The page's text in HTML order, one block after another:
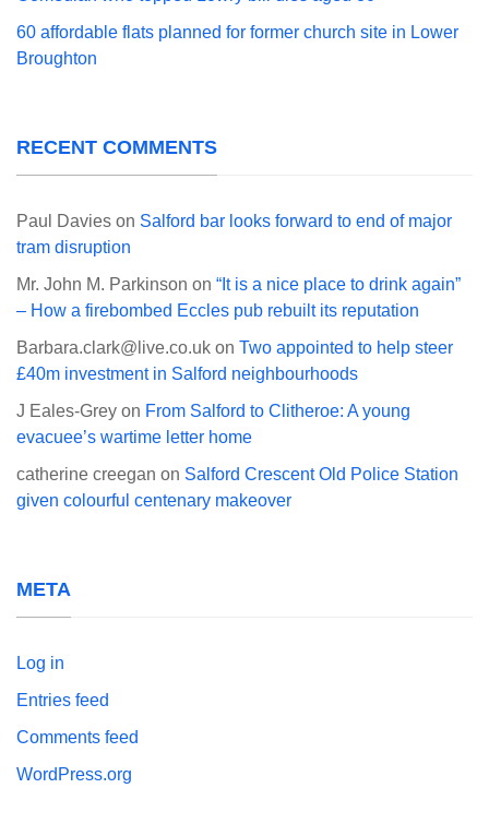
60 affordable flats planned for former church site in Lower
Broughton
RECENT COMMENTS
Paul Davies on Salford bar looks forward to end of major
tram disruption
Mr. John M. Parkinson on “It is a nice place to drink again”
– How a firebombed Eccles pub rebuilt its reputation
Barbara.clark@live.co.uk on Two appointed to help steer
£40m investment in Salford neighbourhoods
J Eales-Grey on From Salford to Clitheroe: A young
evacuee’s wartime letter home
catherine creegan on Salford Crescent Old Police Station
given colourful centenary makeover
META
Log in
Entries feed
Comments feed
WordPress.org